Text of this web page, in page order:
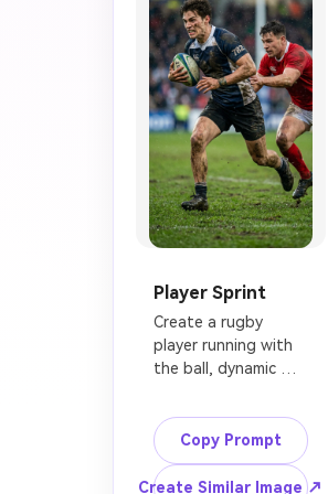
Player Sprint
Create a rugby
player running with
the ball, dynamic
athletic player
sprinting across a
muddy grass field,
defender chasing
Copy Prompt
Create Similar Image ↗